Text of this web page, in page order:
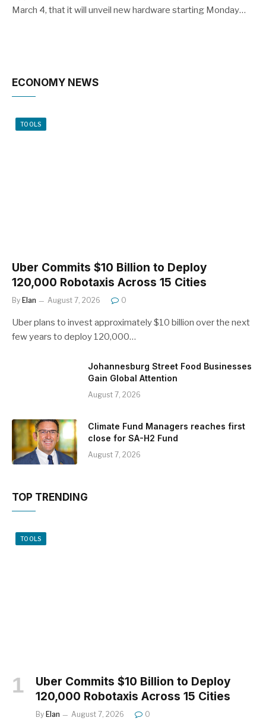
March 4, that it will unveil new hardware starting Monday…
ECONOMY NEWS
TOOLS
Uber Commits $10 Billion to Deploy
120,000 Robotaxis Across 15 Cities
By Elan August 7, 2026 0
Uber plans to invest approximately $10 billion over the next
few years to deploy 120,000…
Johannesburg Street Food Businesses
Gain Global Attention
August 7, 2026
Climate Fund Managers reaches first
close for SA-H2 Fund
August 7, 2026
TOP TRENDING
TOOLS
Uber Commits $10 Billion to Deploy
120,000 Robotaxis Across 15 Cities
By Elan August 7, 2026 0